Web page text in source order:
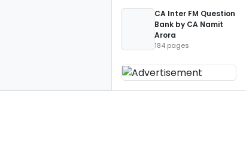
CA Inter FM Question
Bank by CA Namit
Arora
184 pages